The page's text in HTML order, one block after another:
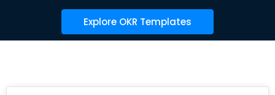
Explore OKR Templates